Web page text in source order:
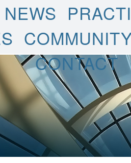
NEWS
CONTACT